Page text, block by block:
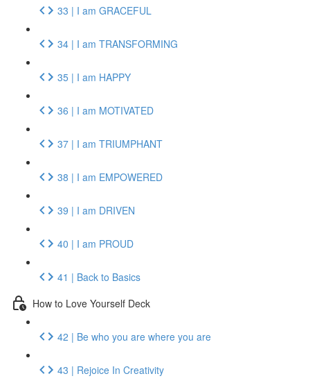
33 | I am GRACEFUL
34 | I am TRANSFORMING
35 | I am HAPPY
36 | I am MOTIVATED
37 | I am TRIUMPHANT
38 | I am EMPOWERED
39 | I am DRIVEN
40 | I am PROUD
41 | Back to Basics
How to Love Yourself Deck
42 | Be who you are where you are
43 | Rejoice In Creativity